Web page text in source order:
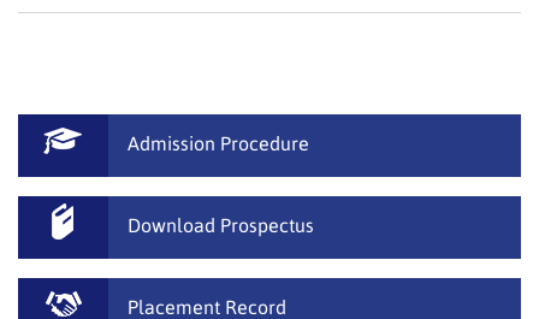
Admission Procedure
Download Prospectus
Placement Record